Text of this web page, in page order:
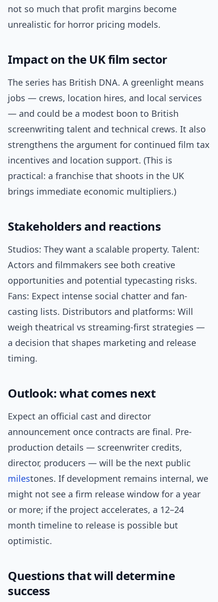
not so much that profit margins become
unrealistic for horror pricing models.
Impact on the UK film sector
The series has British DNA. A greenlight means
jobs — crews, location hires, and local services
— and could be a modest boon to British
screenwriting talent and technical crews. It also
strengthens the argument for continued film tax
incentives and location support. (This is
practical: a franchise that shoots in the UK
brings immediate economic multipliers.)
Stakeholders and reactions
Studios: They want a scalable property. Talent:
Actors and filmmakers see both creative
opportunities and potential typecasting risks.
Fans: Expect intense social chatter and fan-
casting lists. Distributors and platforms: Will
weigh theatrical vs streaming-first strategies —
a decision that shapes marketing and release
timing.
Outlook: what comes next
Expect an official cast and director
announcement once contracts are final. Pre-
production details — screenwriter credits,
director, producers — will be the next public
milestones. If development remains internal, we
might not see a firm release window for a year
or more; if the project accelerates, a 12–24
month timeline to release is possible but
optimistic.
Questions that will determine
success